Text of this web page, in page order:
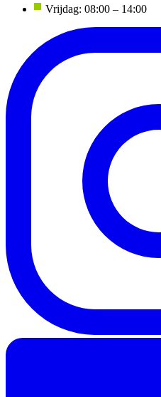
Vrijdag: 08:00 – 14:00